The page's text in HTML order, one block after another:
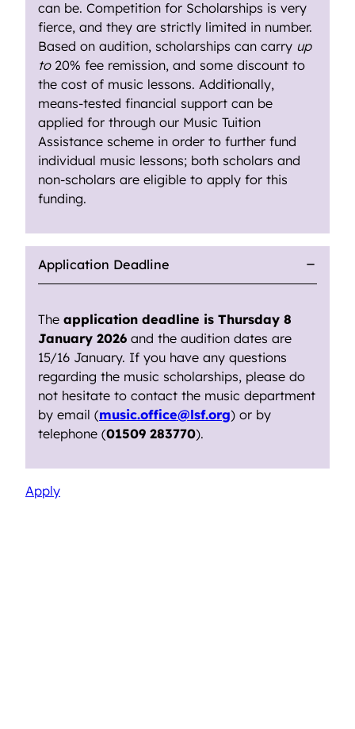
can be. Competition for Scholarships is very
fierce, and they are strictly limited in number.
Based on audition, scholarships can carry up
to20% fee remission, and some discount to
the cost of music lessons. Additionally,
means-tested financial support can be
applied for through our Music Tuition
Assistance scheme in order to further fund
individual music lessons; both scholars and
non-scholars are eligible to apply for this
funding.
Application Deadline
The application deadline is Thursday 8
January 2026 and the audition dates are
15/16 January. If you have any questions
regarding the music scholarships, please do
not hesitate to contact the music department
by email (music.office@lsf.org) or by
telephone (01509 283770).
Apply